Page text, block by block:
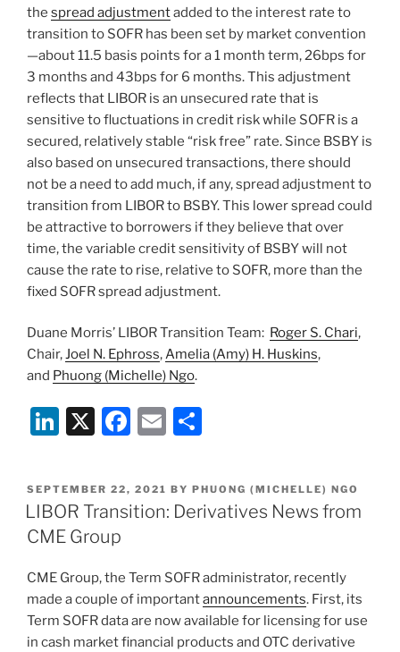
the spread adjustmentadded to the interest rate to
transition to SOFR has been set by market convention
—about 11.5 basis points for a 1 month term, 26bps for
3 months and 43bps for 6 months. This adjustment
reflects that LIBOR is an unsecured rate that is
sensitive to fluctuations in credit risk while SOFR is a
secured, relatively stable “risk free” rate. Since BSBY is
also based on unsecured transactions, there should
not be a need to add much, if any, spread adjustment to
transition from LIBOR to BSBY. This lower spread could
be attractive to borrowers if they believe that over
time, the variable credit sensitivity of BSBY will not
cause the rate to rise, relative to SOFR, more than the
fixed SOFR spread adjustment.
Duane Morris’ LIBOR Transition Team: Roger S. Chari,
Chair,Joel N. Ephross,Amelia (Amy) H. Huskins,
and Phuong (Michelle) Ngo.
Li
k
e
dI
n
X
F
c
e
o
o
k
E
ai
l
ar
e
POSTED
ON
SEPTEMBER 22, 2021 BY PHUONG (MICHELLE) NGO
LIBOR Transition: Derivatives News from
CME Group
CME Group, the Term SOFR administrator, recently
made a couple of importantannouncements. First, its
Term SOFR data are now available for licensing for use
in cash market financial products and OTC derivative